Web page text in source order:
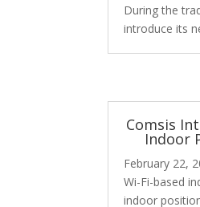
During the
introduce its
Comsis
Indoor
February 22,
Wi-Fi-based
indoor